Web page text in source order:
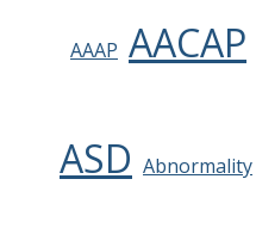
AAAP AACAP
ASD Abnormality